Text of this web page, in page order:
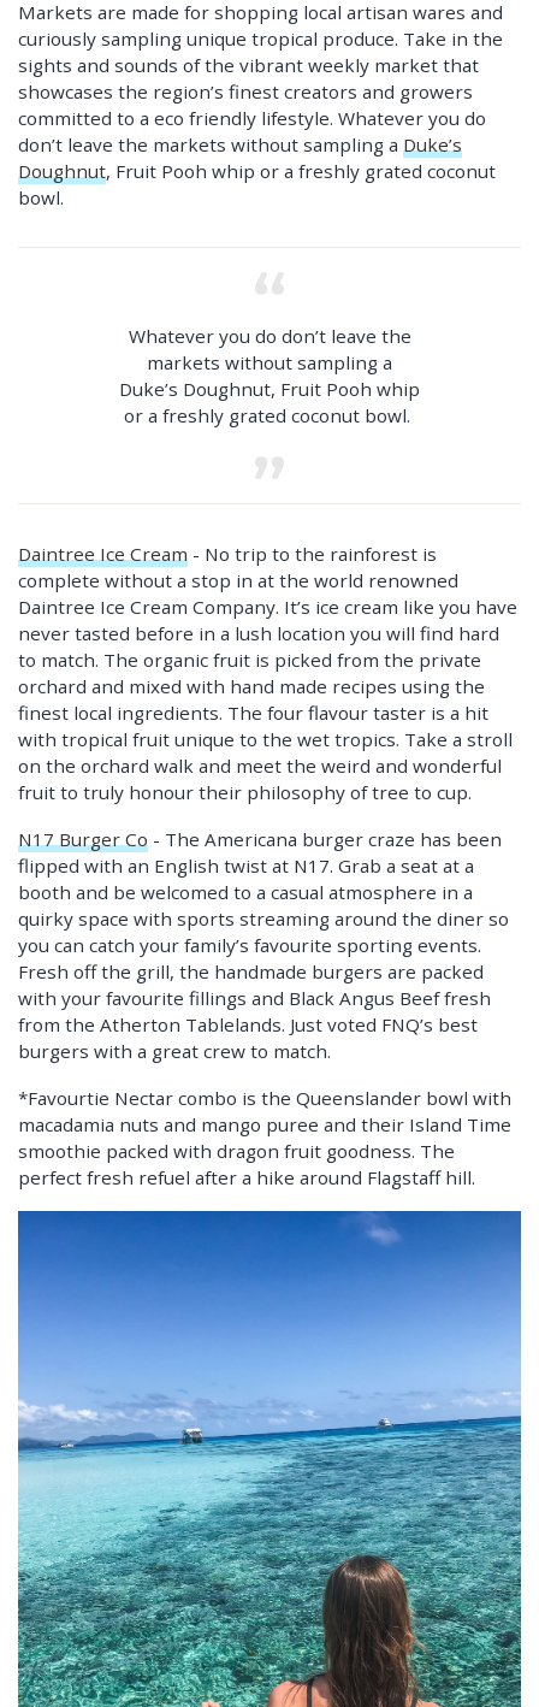
Markets are made for shopping local artisan wares and
curiously sampling unique tropical produce. Take in the
sights and sounds of the vibrant weekly market that
showcases the region’s finest creators and growers
committed to a eco friendly lifestyle. Whatever you do
don’t leave the markets without sampling a Duke’s
Doughnut, Fruit Pooh whip or a freshly grated coconut
bowl.
Whatever you do don’t leave the
markets without sampling a
Duke’s Doughnut, Fruit Pooh whip
or a freshly grated coconut bowl.
Daintree Ice Cream - No trip to the rainforest is
complete without a stop in at the world renowned
Daintree Ice Cream Company. It’s ice cream like you have
never tasted before in a lush location you will find hard
to match. The organic fruit is picked from the private
orchard and mixed with hand made recipes using the
finest local ingredients. The four flavour taster is a hit
with tropical fruit unique to the wet tropics. Take a stroll
on the orchard walk and meet the weird and wonderful
fruit to truly honour their philosophy of tree to cup.
N17 Burger Co - The Americana burger craze has been
flipped with an English twist at N17. Grab a seat at a
booth and be welcomed to a casual atmosphere in a
quirky space with sports streaming around the diner so
you can catch your family’s favourite sporting events.
Fresh off the grill, the handmade burgers are packed
with your favourite fillings and Black Angus Beef fresh
from the Atherton Tablelands. Just voted FNQ’s best
burgers with a great crew to match.
*Favourtie Nectar combo is the Queenslander bowl with
macadamia nuts and mango puree and their Island Time
smoothie packed with dragon fruit goodness. The
perfect fresh refuel after a hike around Flagstaff hill.